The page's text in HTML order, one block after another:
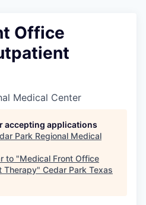
Office
Medical Center
accepting applications
Park Regional Medical
to "Medical Front Office
Therapy" Cedar Park Texas